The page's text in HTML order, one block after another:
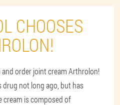
CHOOSES
order joint cream Arthrolon!
drug not long ago, but has
cream is composed of